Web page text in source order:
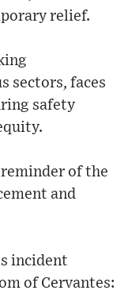
relief.
sectors, faces
safety
of the
and
incident
of Cervantes: